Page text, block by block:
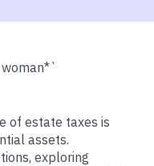
of estate taxes is
assets.
exploring